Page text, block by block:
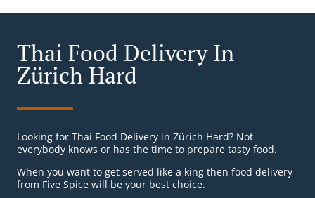
Thai Food Delivery In
Zürich Hard
Looking for Thai Food Delivery in Zürich Hard? Not
everybody knows or has the time to prepare tasty food.
When you want to get served like a king then food delivery
from Five Spice will be your best choice.